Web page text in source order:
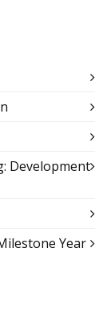
Development
Year